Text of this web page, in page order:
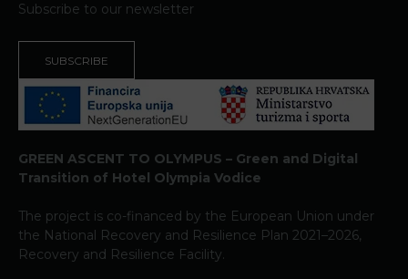
Subscribe to our newsletter
SUBSCRIBE
GREEN ASCENT TO OLYMPUS – Green and Digital
Transition of Hotel Olympia Vodice
The project is co-financed by the European Union under
the National Recovery and Resilience Plan 2021–2026,
Recovery and Resilience Facility.